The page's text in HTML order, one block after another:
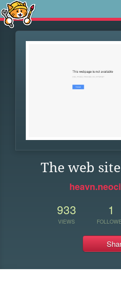
The web
933
VIEWS
1